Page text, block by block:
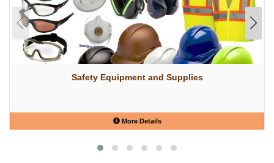
Safety Equipment and Supplies
More Details